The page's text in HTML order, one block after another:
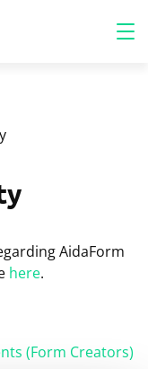
AidaForm
here.
(Form Creators)